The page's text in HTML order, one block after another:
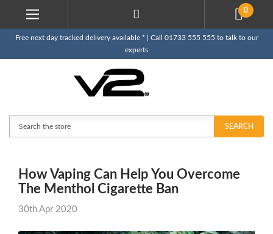
0
Free next day tracked delivery available * | Call 01733 555 555 to talk to our
experts
SEARCH
How Vaping Can Help You Overcome
The Menthol Cigarette Ban
30th Apr 2020